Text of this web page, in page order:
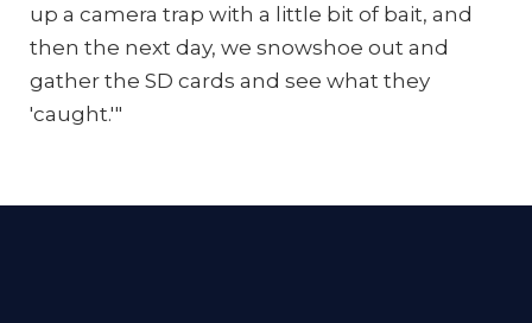
up a camera trap with a little bit of bait, and
then the next day, we snowshoe out and
gather the SD cards and see what they
'caught.'"